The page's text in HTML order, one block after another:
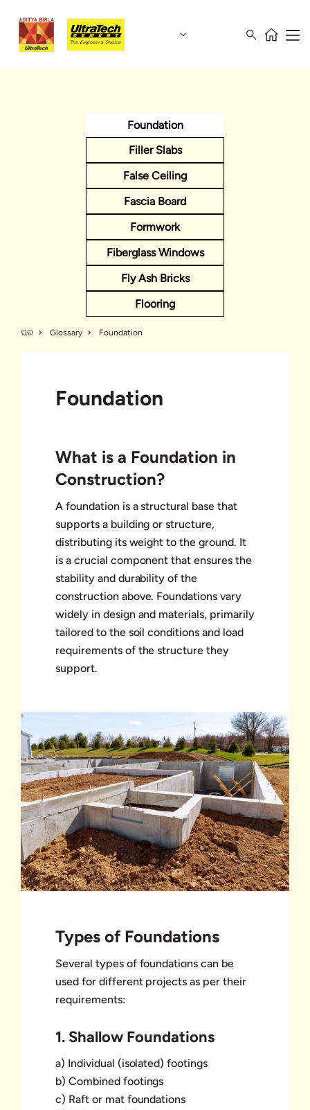
Foundation
Filler Slabs
False Ceiling
Fascia Board
Formwork
Fiberglass Windows
Fly Ash Bricks
Flooring
ଘର Glossary Foundation
Foundation
What is a Foundation in
Construction?
A foundation is a structural base that
supports a building or structure,
distributing its weight to the ground. It
is a crucial component that ensures the
stability and durability of the
construction above. Foundations vary
widely in design and materials, primarily
tailored to the soil conditions and load
requirements of the structure they
support.
Types of Foundations
Several types of foundations can be
used for different projects as per their
requirements:
1. Shallow Foundations
a) Individual (isolated) footings
b) Combined footings
c) Raft or mat foundations